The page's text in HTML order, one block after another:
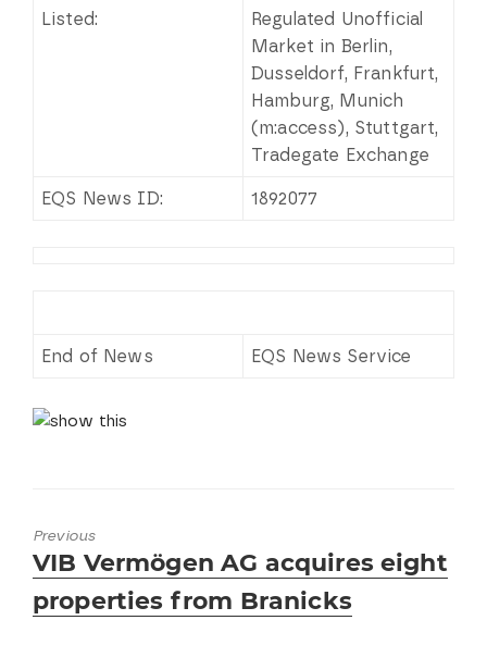
Listed:
Regulated Unofficial
Market in Berlin,
Dusseldorf, Frankfurt,
Hamburg, Munich
(m:access), Stuttgart,
Tradegate Exchange
EQS News ID: 1892077
End of News EQS News Service
Previous
Previous
post:
VIB Vermögen AG acquires eight
properties from Branicks